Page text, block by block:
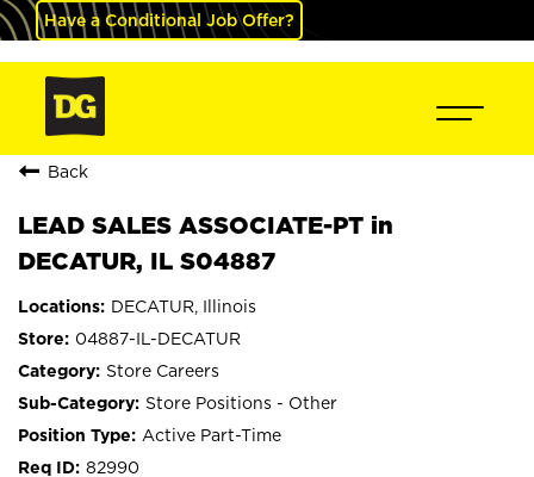
Have a Conditional Job Offer?
Back
LEAD SALES ASSOCIATE-PT in
DECATUR, IL S04887
DECATUR, Illinois
04887-IL-DECATUR
Store Careers
Store Positions - Other
Active Part-Time
82990